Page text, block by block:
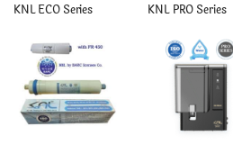
KNL ECO Series KNL PRO Series